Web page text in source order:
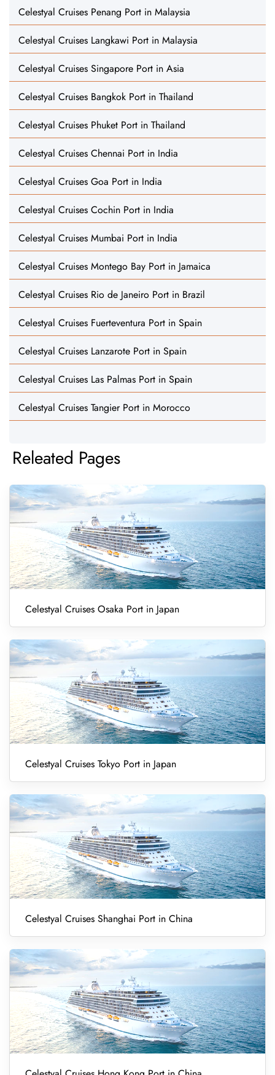
Celestyal Cruises Penang Port in Malaysia
Celestyal Cruises Langkawi Port in Malaysia
Celestyal Cruises Singapore Port in Asia
Celestyal Cruises Bangkok Port in Thailand
Celestyal Cruises Phuket Port in Thailand
Celestyal Cruises Chennai Port in India
Celestyal Cruises Goa Port in India
Celestyal Cruises Cochin Port in India
Celestyal Cruises Mumbai Port in India
Celestyal Cruises Montego Bay Port in Jamaica
Celestyal Cruises Rio de Janeiro Port in Brazil
Celestyal Cruises Fuerteventura Port in Spain
Celestyal Cruises Lanzarote Port in Spain
Celestyal Cruises Las Palmas Port in Spain
Celestyal Cruises Tangier Port in Morocco
Releated Pages
Celestyal Cruises Osaka Port in Japan
Celestyal Cruises Tokyo Port in Japan
Celestyal Cruises Shanghai Port in China